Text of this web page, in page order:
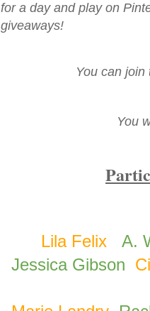
for a day and play on
giveaways!
You can
You
Lila Felix A.
Jessica Gibson